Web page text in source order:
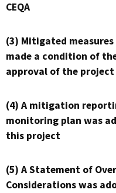
CEQA
(3) Mitigated measures
made a condition of
approval of the project
(4) A mitigation
monitoring plan was
this project
(5) A Statement of
Considerations was